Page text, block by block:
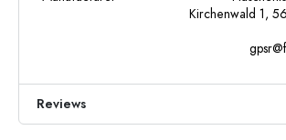
Kirchenwald 1,
Reviews